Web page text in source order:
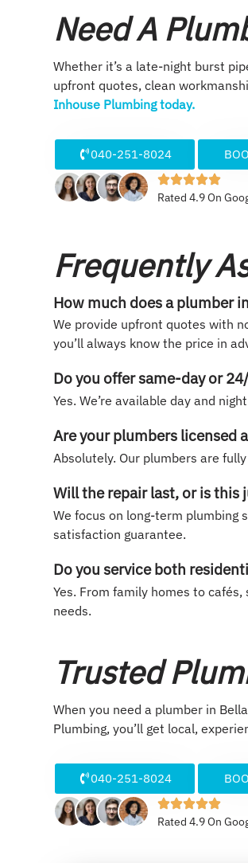
Need A
Whether it’s a late-night burst
upfront quotes, clean
Inhouse Plumbing today.
040-251-8024
Rated 4.9 On
Frequently
How much does a plumber
We provide upfront quotes with
you’ll always know the price in
Do you offer same-day or
Yes. We’re available day and
Are your plumbers licensed
Absolutely. Our plumbers are
Will the repair last, or is this
We focus on long-term plumbing
satisfaction guarantee.
Do you service both
Yes. From family homes to
needs.
Trusted
When you need a plumber in
Plumbing, you’ll get local,
040-251-8024
Rated 4.9 On